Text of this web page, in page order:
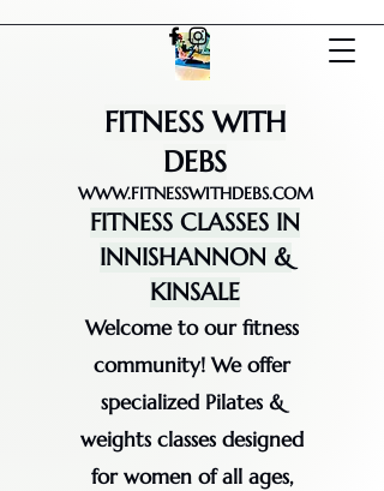
FITNESS WITH
DEBS
WWW.FITNESSWITHDEBS.COM
FITNESS CLASSES IN
INNISHANNON &
KINSALE
Welcome to our fitness
community! We offer
specialized Pilates &
weights classes designed
for women of all ages,